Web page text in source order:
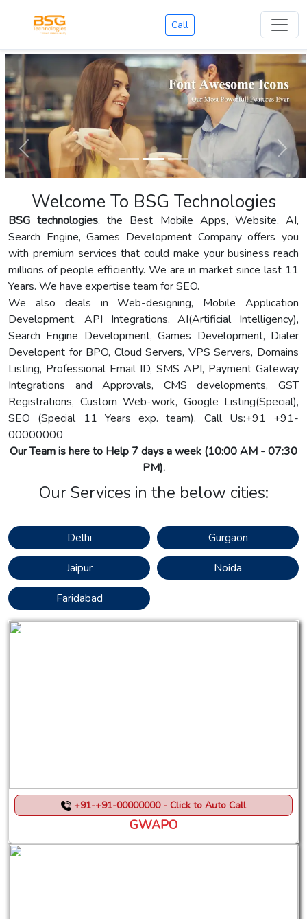
Call
Welcome To BSG Technologies
BSG technologies, the Best Mobile Apps, Website, AI,
Search Engine, Games Development Company offers you
with premium services that could make your business reach
millions of people efficiently. We are in market since last 11
Years. We have expertise team for SEO.
We also deals in Web-designing, Mobile Application
Development, API Integrations, AI(Artificial Intelligency),
Search Engine Development, Games Development, Dialer
Developent for BPO, Cloud Servers, VPS Servers, Domains
Listing, Professional Email ID, SMS API, Payment Gateway
Integrations and Approvals, CMS developments, GST
Registrations, Custom Web-work, Google Listing(Special),
SEO (Special 11 Years exp. team). Call Us:+91 +91-
00000000
Our Team is here to Help 7 days a week (10:00 AM - 07:30
PM).
Our Services in the below cities:
Delhi
Gurgaon
Jaipur
Noida
Faridabad
+91-+91-00000000 - Click to Auto Call
GWAPO